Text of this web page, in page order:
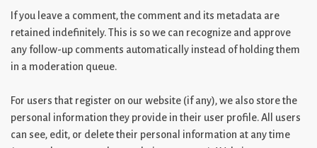
If you leave a comment, the comment and its metadata are
retained indefinitely. This is so we can recognize and approve
any follow-up comments automatically instead of holding them
in a moderation queue.
For users that register on our website (if any), we also store the
personal information they provide in their user profile. All users
can see, edit, or delete their personal information at any time